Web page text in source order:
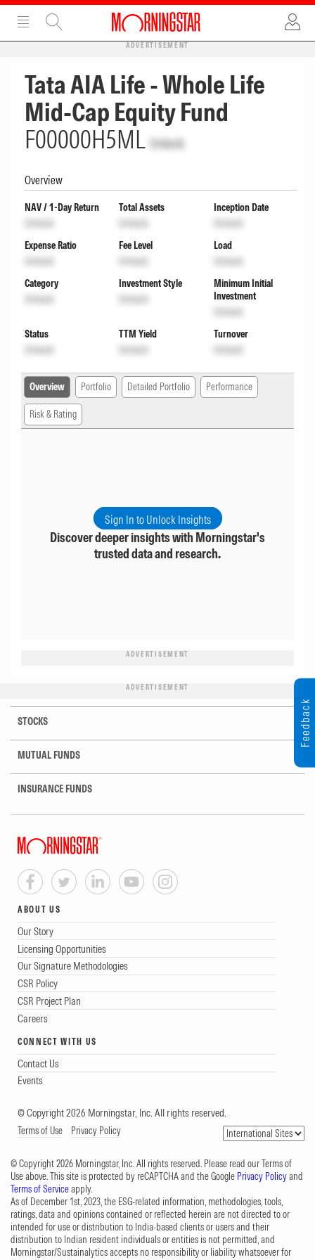
ADVERTISEMENT
Tata AIA Life - Whole Life
Mid-Cap Equity Fund
F00000H5ML Unlock
Overview
NAV / 1-Day Return
Unlock
Total Assets
Unlock
Inception Date
Unlock
Expense Ratio
Unlock
Fee Level
Unlock
Load
Unlock
Category
Unlock
Investment Style
Unlock
Minimum Initial
Investment
Unlock
Status
Unlock
TTM Yield
Unlock
Turnover
Unlock
Overview Portfolio Detailed Portfolio Performance
Risk & Rating
Sign In to Unlock Insights
Discover deeper insights with Morningstar's
trusted data and research.
ADVERTISEMENT
ADVERTISEMENT
STOCKS
MUTUAL FUNDS
INSURANCE FUNDS
ABOUT US
Our Story
Licensing Opportunities
Our Signature Methodologies
CSR Policy
CSR Project Plan
Careers
CONNECT WITH US
Contact Us
Events
© Copyright 2026 Morningstar, Inc. All rights reserved.
Terms of Use Privacy Policy
© Copyright 2026 Morningstar, Inc. All rights reserved. Please read our Terms of
Use above. This site is protected by reCAPTCHA and the Google Privacy Policyand
Terms of Serviceapply.
As of December 1st, 2023, the ESG-related information, methodologies, tools,
ratings, data and opinions contained or reflected herein are not directed to or
intended for use or distribution to India-based clients or users and their
distribution to Indian resident individuals or entities is not permitted, and
Morningstar/Sustainalytics accepts no responsibility or liability whatsoever for
Feedback